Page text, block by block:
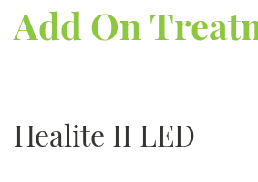
Add On
Healite II LED